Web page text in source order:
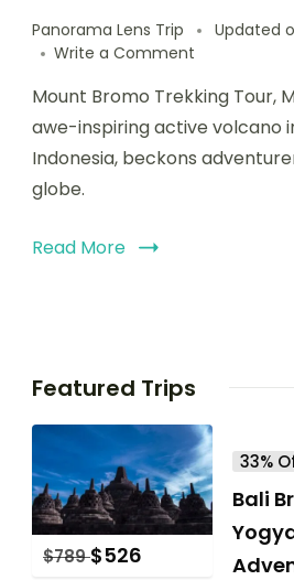
Panorama Lens Trip Updated
Write a Comment
Mount Bromo Trekking Tour,
awe-inspiring active volcano
Indonesia, beckons
globe.
Read More
Featured Trips
$789 $526
33%
Bali